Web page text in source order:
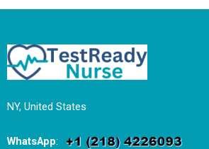
NY, United States
WhatsApp: